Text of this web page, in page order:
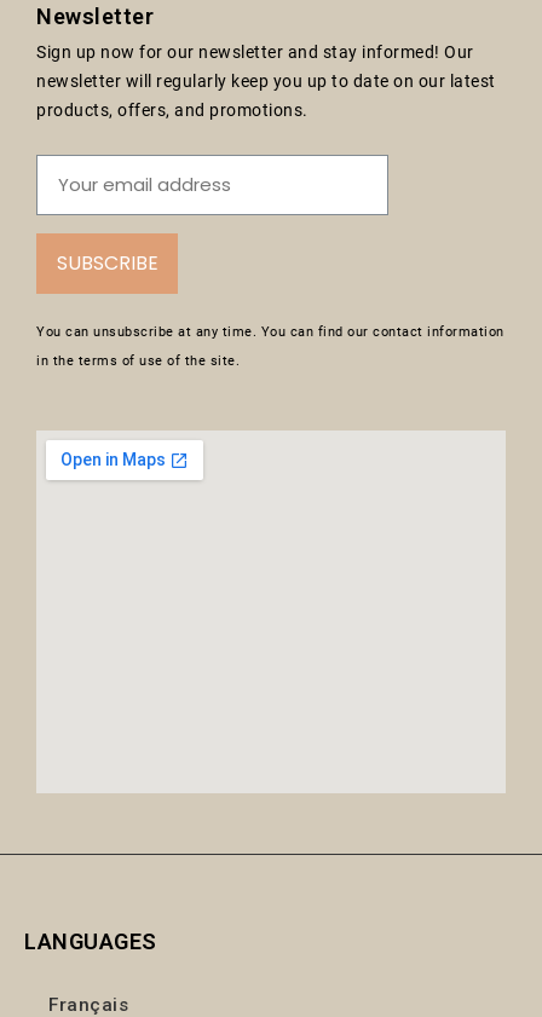
Newsletter
Sign up now for our newsletter and stay informed! Our
newsletter will regularly keep you up to date on our latest
products, offers, and promotions.
SUBSCRIBE
You can unsubscribe at any time. You can find our contact information
in the terms of use of the site.
LANGUAGES
Français